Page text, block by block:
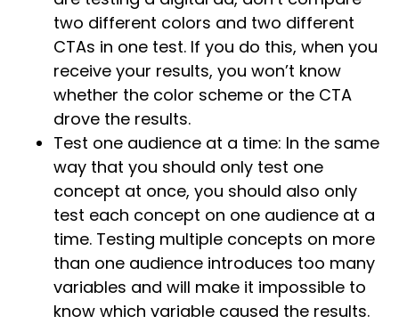
two different colors and two different
CTAs in one test. If you do this, when you
receive your results, you won’t know
whether the color scheme or the CTA
drove the results.
Test one audience at a time: In the same
way that you should only test one
concept at once, you should also only
test each concept on one audience at a
time. Testing multiple concepts on more
than one audience introduces too many
variables and will make it impossible to
know which variable caused the results.